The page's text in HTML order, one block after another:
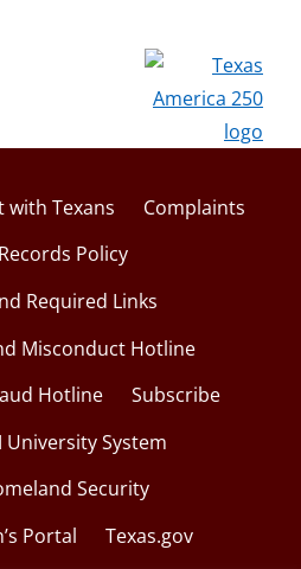
o
with Texans
Complaints
Policy
Required Links
Misconduct Hotline
Hotline
Subscribe
University System
Security
Portal
Texas.gov